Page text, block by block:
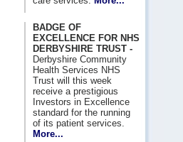
BADGE OF
EXCELLENCE FOR NHS
DERBYSHIRE TRUST -
Derbyshire Community
Health Services NHS
Trust will this week
receive a prestigious
Investors in Excellence
standard for the running
of its patient services.
More...